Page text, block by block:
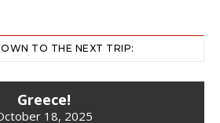
TO THE NEXT TRIP:
Greece!
18, 2025